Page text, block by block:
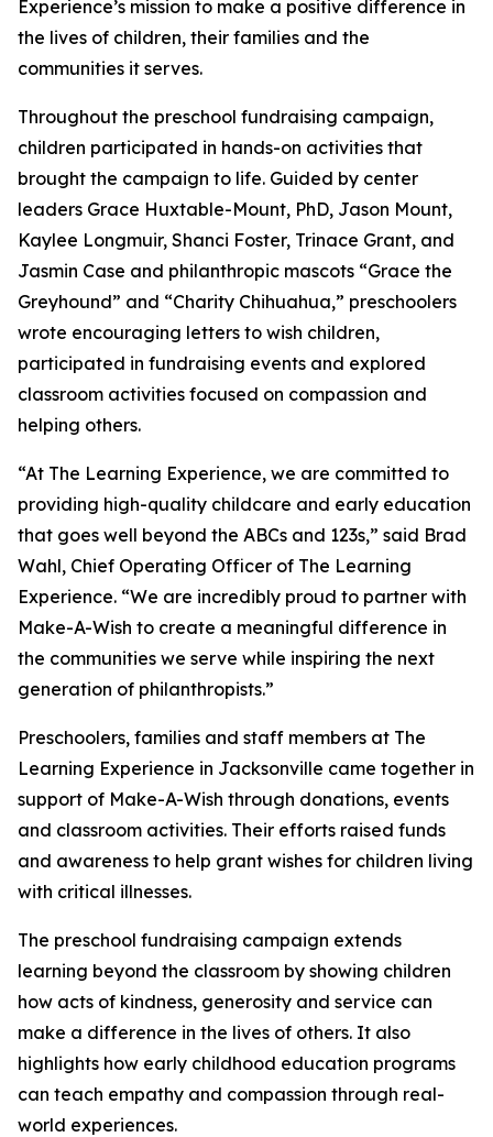
Experience’s mission to make a positive difference in
the lives of children, their families and the
communities it serves.
Throughout the preschool fundraising campaign,
children participated in hands-on activities that
brought the campaign to life. Guided by center
leaders Grace Huxtable-Mount, PhD, Jason Mount,
Kaylee Longmuir, Shanci Foster, Trinace Grant, and
Jasmin Case and philanthropic mascots “Grace the
Greyhound” and “Charity Chihuahua,” preschoolers
wrote encouraging letters to wish children,
participated in fundraising events and explored
classroom activities focused on compassion and
helping others.
“At The Learning Experience, we are committed to
providing high-quality childcare and early education
that goes well beyond the ABCs and 123s,” said Brad
Wahl, Chief Operating Officer of The Learning
Experience. “We are incredibly proud to partner with
Make-A-Wish to create a meaningful difference in
the communities we serve while inspiring the next
generation of philanthropists.”
Preschoolers, families and staff members at The
Learning Experience in Jacksonville came together in
support of Make-A-Wish through donations, events
and classroom activities. Their efforts raised funds
and awareness to help grant wishes for children living
with critical illnesses.
The preschool fundraising campaign extends
learning beyond the classroom by showing children
how acts of kindness, generosity and service can
make a difference in the lives of others. It also
highlights how early childhood education programs
can teach empathy and compassion through real-
world experiences.